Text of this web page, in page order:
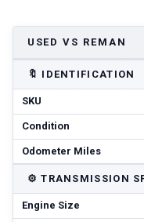
USED VS REMAN
🔖 IDENTIFICATION
SKU
Condition
Odometer Miles
⚙️ TRANSMISSION
Engine Size